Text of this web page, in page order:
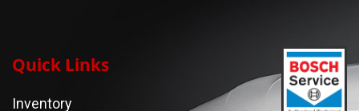
Quick Links
Inventory